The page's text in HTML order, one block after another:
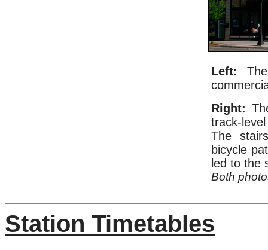
Left:
Right:
track-
The
bicycle
led to the
Both
Station Timetables